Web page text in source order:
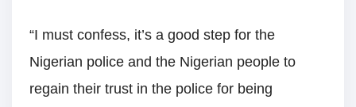
“I must confess, it’s a good step for the
Nigerian police and the Nigerian people to
regain their trust in the police for being